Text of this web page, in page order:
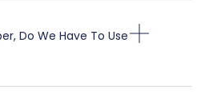
Do We Have To Use